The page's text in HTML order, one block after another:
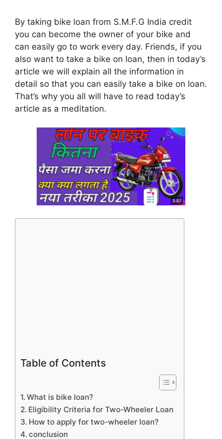
By taking bike loan from S.M.F.G India credit
you can become the owner of your bike and
can easily go to work every day. Friends, if you
also want to take a bike on loan, then in today’s
article we will explain all the information in
detail so that you can easily take a bike on loan.
That’s why you all will have to read today’s
article as a meditation.
Table of Contents
What is bike loan?
Eligibility Criteria for Two-Wheeler Loan
How to apply for two-wheeler loan?
conclusion